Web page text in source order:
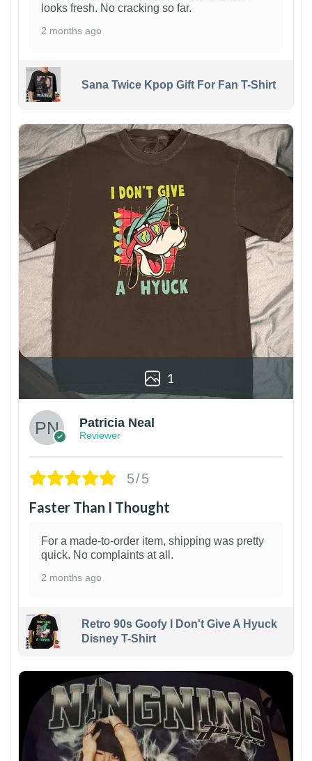
looks fresh. No cracking so far.
2 months ago
Sana Twice Kpop Gift For Fan T-Shirt
1
Patricia Neal
Reviewer
5/5
Faster Than I Thought
For a made-to-order item, shipping was pretty
quick. No complaints at all.
2 months ago
Retro 90s Goofy I Don't Give A Hyuck
Disney T-Shirt